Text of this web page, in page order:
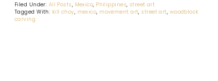
Filed Under: All Posts, Mexico, Philippines, street art
Tagged With: kill choy, mexico, movement art, street art, woodblock
carving